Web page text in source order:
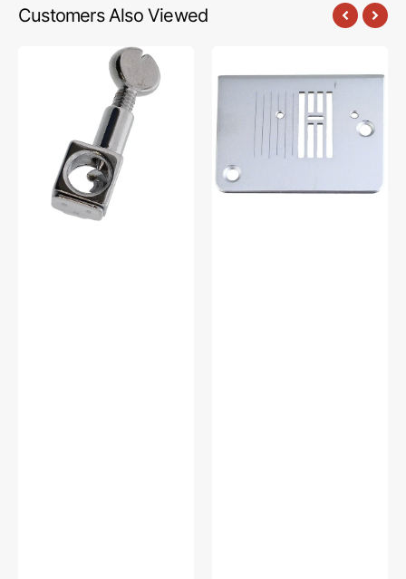
Customers Also Viewed
#TA11034000
Plate,
#416171501